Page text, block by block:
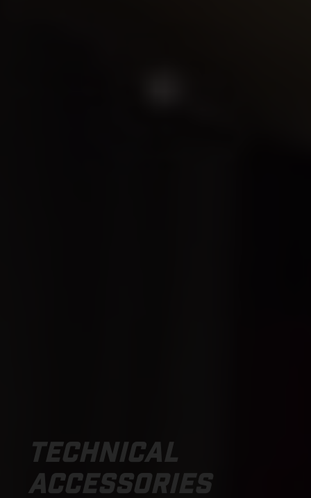
TECHNICAL
ACCESSORIES